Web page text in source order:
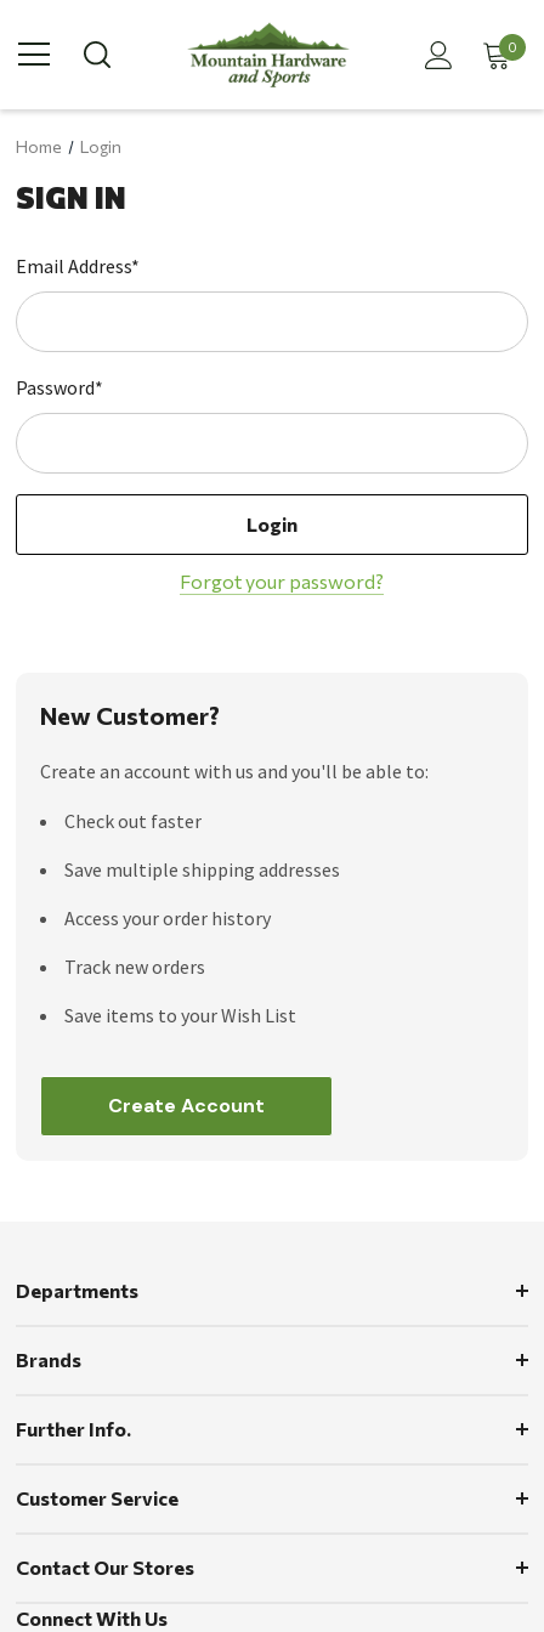
0
Home Login
SIGN IN
Email Address*
Password*
Forgot your password?
New Customer?
Create an account with us and you'll be able to:
Check out faster
Save multiple shipping addresses
Access your order history
Track new orders
Save items to your Wish List
Create Account
Departments
Brands
Further Info.
Customer Service
Contact Our Stores
Connect With Us